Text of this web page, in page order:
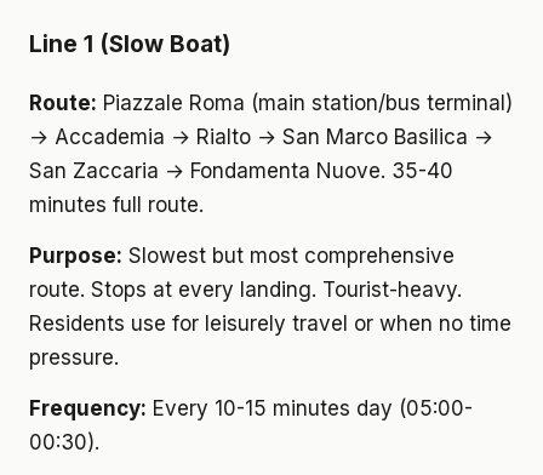
Line 1 (Slow Boat)
Route: Piazzale Roma (main station/bus terminal)
→ Accademia → Rialto → San Marco Basilica →
San Zaccaria → Fondamenta Nuove. 35-40
minutes full route.
Purpose: Slowest but most comprehensive
route. Stops at every landing. Tourist-heavy.
Residents use for leisurely travel or when no time
pressure.
Frequency: Every 10-15 minutes day (05:00-
00:30).